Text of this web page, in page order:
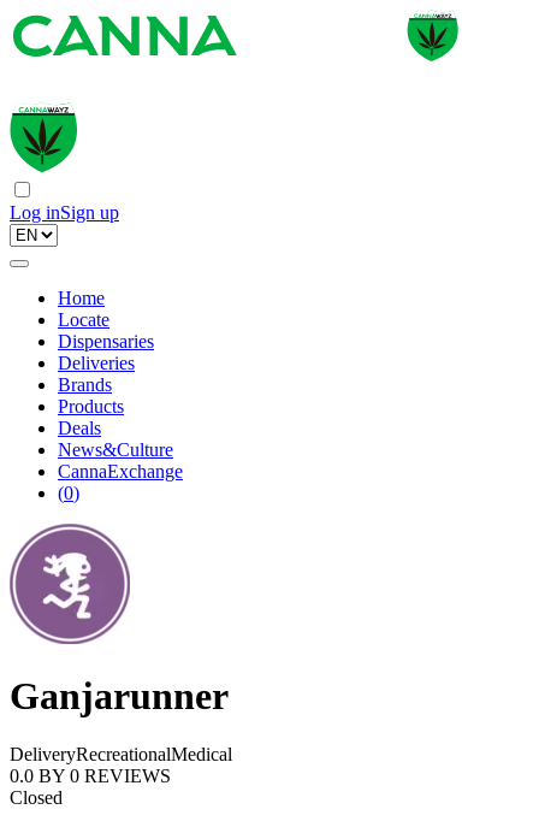
Log inSign up
Home
Locate
Dispensaries
Deliveries
Brands
Products
Deals
News&Culture
CannaExchange
(0)
Ganjarunner
DeliveryRecreationalMedical
0.0 BY 0 REVIEWS
Closed